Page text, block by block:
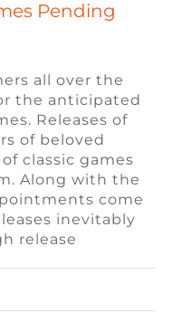
Pending
all over the
the anticipated
Releases of
of beloved
classic games
Along with the
come
inevitably
release
Developer